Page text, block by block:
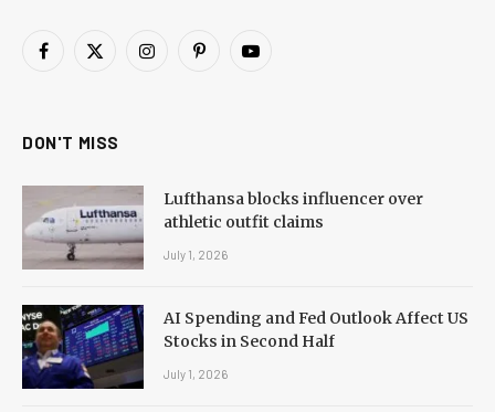
Facebook
X
InstagramPinterestYouTube
DON'T MISS
Lufthansa blocks influencer over
athletic outfit claims
July 1, 2026
AI Spending and Fed Outlook Affect US
Stocks in Second Half
July 1, 2026